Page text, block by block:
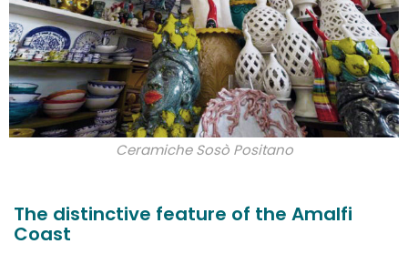
Ceramiche Sosò Positano
The distinctive feature of the Amalfi
Coast